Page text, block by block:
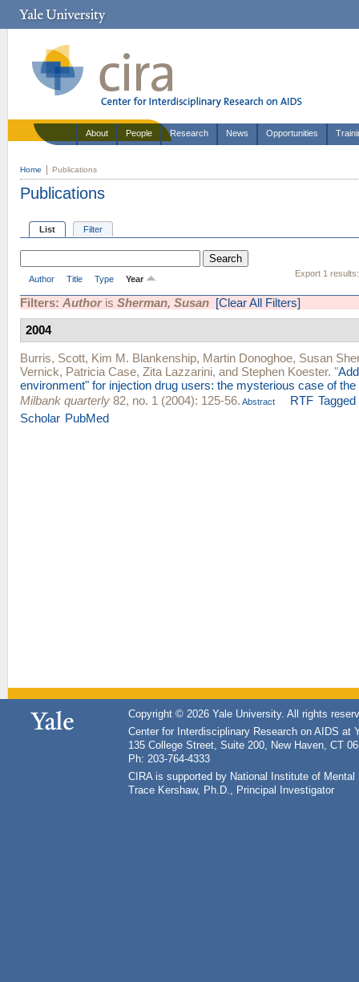
About People Research News Opportunities
Home Publications
Publications
List Filter
Export 1 results:
Author Title Type Year
Filters: Authoris Sherman, Susan [Clear All Filters]
2004
Burris, Scott, Kim M. Blankenship, Martin Donoghoe, Susan
Vernick, Patricia Case, Zita Lazzarini, and Stephen Koester. "
environment" for injection drug users: the mysterious case of
Milbank quarterly 82, no. 1 (2004): 125-56. Abstract RTF Tagged
Scholar PubMed
Copyright © 2026 Yale University. All rights
Center for Interdisciplinary Research on AIDS at
135 College Street, Suite 200, New Haven, CT
Ph: 203-764-4333
CIRA is supported by National Institute of
Trace Kershaw, Ph.D., Principal Investigator